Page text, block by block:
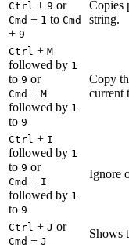
Ctrl + 9 or
Cmd + 1 to Cmd
+ 9
Copies
string.
Ctrl + M
followed by 1
to 9 or
Cmd + M
followed by 1
to 9
Copy
current
Ctrl + I
followed by 1
to 9 or
Cmd + I
followed by 1
to 9
Ignore
Ctrl + J or
Cmd + J
Shows